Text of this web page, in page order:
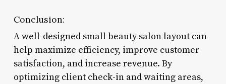
Conclusion:
A well-designed small beauty salon layout can
help maximize efficiency, improve customer
satisfaction, and increase revenue. By
optimizing client check-in and waiting areas,